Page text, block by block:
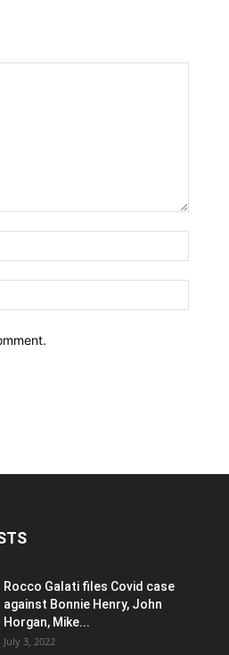
Rocco Galati files Covid case
against Bonnie Henry, John
Horgan, Mike...
July 3, 2022